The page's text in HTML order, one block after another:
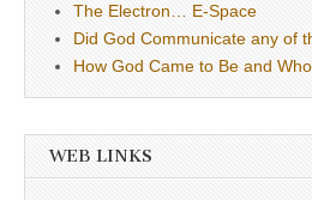
The Electron… E-Space
Did God Communicate any of
How God Came to Be and
WEB LINKS